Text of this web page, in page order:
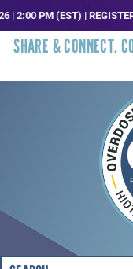
(EST) | REGISTER HERE |
SHARE & CONNECT.